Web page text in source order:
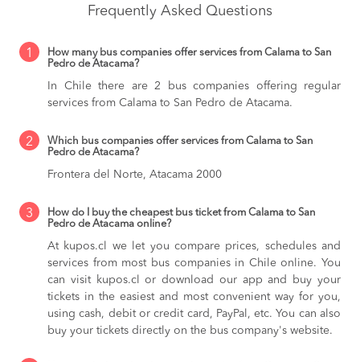
Frequently Asked Questions
1
How many bus companies offer services from Calama to San
Pedro de Atacama?
In Chile there are 2 bus companies offering regular
services from Calama to San Pedro de Atacama.
2
Which bus companies offer services from Calama to San
Pedro de Atacama?
Frontera del Norte, Atacama 2000
3
How do I buy the cheapest bus ticket from Calama to San
Pedro de Atacama online?
At kupos.cl we let you compare prices, schedules and
services from most bus companies in Chile online. You
can visit kupos.cl or download our app and buy your
tickets in the easiest and most convenient way for you,
using cash, debit or credit card, PayPal, etc. You can also
buy your tickets directly on the bus company's website.